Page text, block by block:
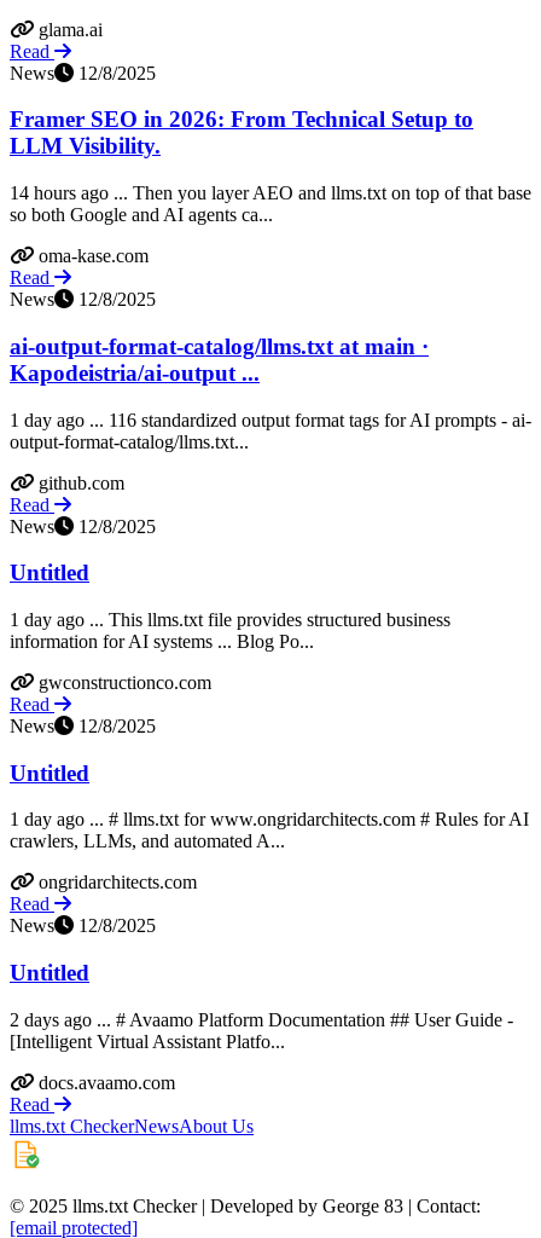
glama.ai
Read
News
12/8/2025
Framer SEO in 2026: From Technical Setup to
LLM Visibility.
14 hours ago ... Then you layer AEO and llms.txt on top of that base
so both Google and AI agents ca...
oma-kase.com
Read
News
12/8/2025
ai-output-format-catalog/llms.txt at main ·
Kapodeistria/ai-output ...
1 day ago ... 116 standardized output format tags for AI prompts - ai-
output-format-catalog/llms.txt...
github.com
Read
News
12/8/2025
Untitled
1 day ago ... This llms.txt file provides structured business
information for AI systems ... Blog Po...
gwconstructionco.com
Read
News
12/8/2025
Untitled
1 day ago ... # llms.txt for www.ongridarchitects.com # Rules for AI
crawlers, LLMs, and automated A...
ongridarchitects.com
Read
News
12/8/2025
Untitled
2 days ago ... # Avaamo Platform Documentation ## User Guide -
[Intelligent Virtual Assistant Platfo...
docs.avaamo.com
Read
llms.txt CheckerNewsAbout Us
© 2025 llms.txt Checker | Developed by George 83 | Contact:
[email protected]